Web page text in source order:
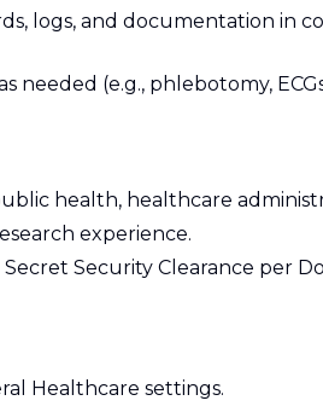
logs, and documentation in
needed (e.g., phlebotomy,
health, healthcare
experience.
Security Clearance per
Healthcare settings.